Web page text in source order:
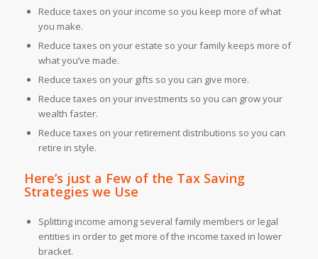
Reduce taxes on your income so you keep more of what
you make.
Reduce taxes on your estate so your family keeps more of
what you’ve made.
Reduce taxes on your gifts so you can give more.
Reduce taxes on your investments so you can grow your
wealth faster.
Reduce taxes on your retirement distributions so you can
retire in style.
Here’s just a Few of the Tax Saving
Strategies we Use
Splitting income among several family members or legal
entities in order to get more of the income taxed in lower
bracket.